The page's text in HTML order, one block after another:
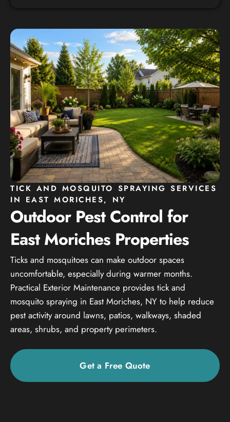
TICK AND MOSQUITO SPRAYING SERVICES
IN EAST MORICHES, NY
Outdoor Pest Control for
East Moriches Properties
Ticks and mosquitoes can make outdoor spaces
uncomfortable, especially during warmer months.
Practical Exterior Maintenance provides tick and
mosquito spraying in East Moriches, NY to help reduce
pest activity around lawns, patios, walkways, shaded
areas, shrubs, and property perimeters.
Get a Free Quote